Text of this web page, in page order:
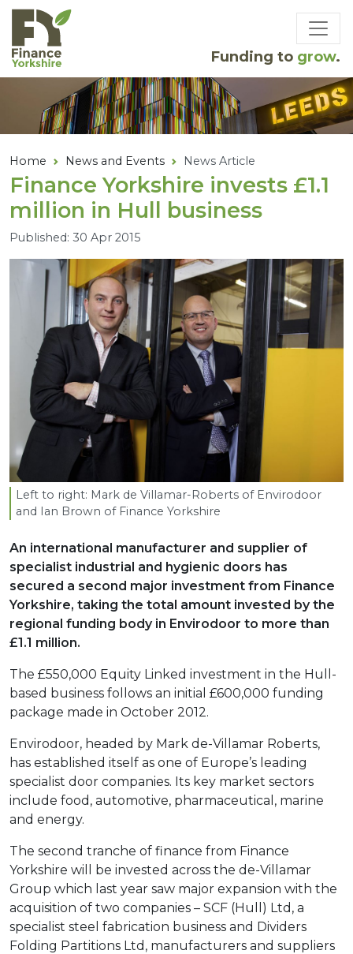
Skip to main content
Funding to grow.
Home News and Events News Article
Finance Yorkshire invests £1.1
million in Hull business
Published: 30 Apr 2015
Left to right: Mark de Villamar-Roberts of Envirodoor
and Ian Brown of Finance Yorkshire
An international manufacturer and supplier of
specialist industrial and hygienic doors has
secured a second major investment from Finance
Yorkshire, taking the total amount invested by the
regional funding body in Envirodoor to more than
£1.1 million.
The £550,000 Equity Linked investment in the Hull-
based business follows an initial £600,000 funding
package made in October 2012.
Envirodoor, headed by Mark de-Villamar Roberts,
has established itself as one of Europe’s leading
specialist door companies. Its key market sectors
include food, automotive, pharmaceutical, marine
and energy.
The second tranche of finance from Finance
Yorkshire will be invested across the de-Villamar
Group which last year saw major expansion with the
acquisition of two companies – SCF (Hull) Ltd, a
specialist steel fabrication business and Dividers
Folding Partitions Ltd, manufacturers and suppliers